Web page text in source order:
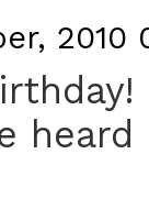
2010